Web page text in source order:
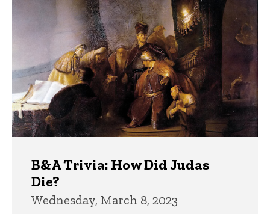
B&A Trivia: How Did Judas
Die?
Wednesday, March 8, 2023